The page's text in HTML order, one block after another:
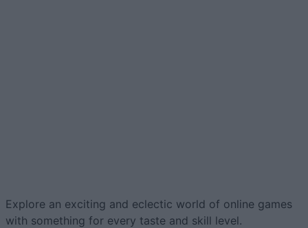
Explore an exciting and eclectic world of online games
with something for every taste and skill level.